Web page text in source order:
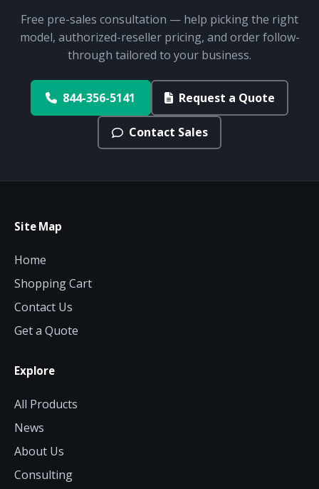
Free pre-sales consultation — help picking the right
model, authorized-reseller pricing, and order follow-
through tailored to your business.
844-356-5141 Request a Quote
Contact Sales
Site Map
Home
Shopping Cart
Contact Us
Get a Quote
Explore
All Products
News
About Us
Consulting